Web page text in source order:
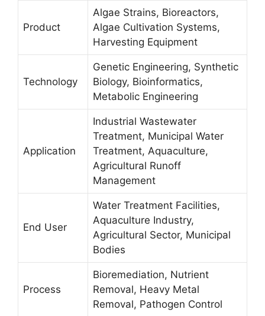
Product
Algae Strains, Bioreactors,
Algae Cultivation Systems,
Harvesting Equipment
Technology
Genetic Engineering, Synthetic
Biology, Bioinformatics,
Metabolic Engineering
Application
Industrial Wastewater
Treatment, Municipal Water
Treatment, Aquaculture,
Agricultural Runoff
Management
End User
Water Treatment Facilities,
Aquaculture Industry,
Agricultural Sector, Municipal
Bodies
Process
Bioremediation, Nutrient
Removal, Heavy Metal
Removal, Pathogen Control